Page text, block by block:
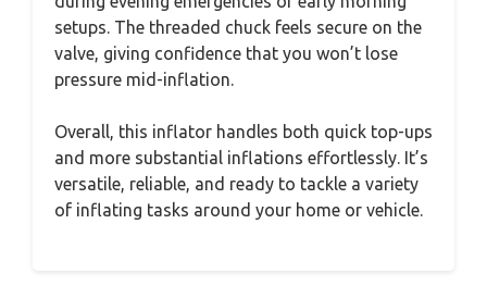
setups. The threaded chuck feels secure on the
valve, giving confidence that you won’t lose
pressure mid-inflation.
Overall, this inflator handles both quick top-ups
and more substantial inflations effortlessly. It’s
versatile, reliable, and ready to tackle a variety
of inflating tasks around your home or vehicle.